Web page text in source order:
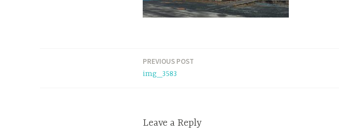
PREVIOUS POST
img_3583
Leave a Reply